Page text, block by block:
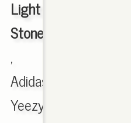
Light
Stone
,
Adidas
Yeezy